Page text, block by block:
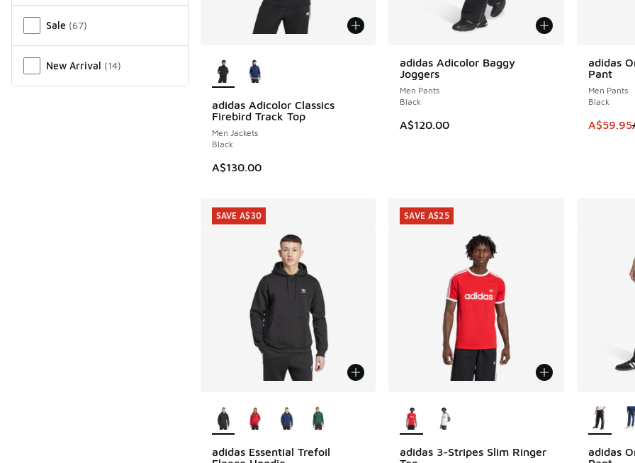
Sale (67)
New Arrival (14)
adidas Adicolor Classics
Firebird Track Top
Men Jackets
Black
A$130.00
adidas Adicolor Baggy
Joggers
Men Pants
Black
A$120.00
adidas
Pant
Men Pants
Black
This
A$59.95
SAVE
adidas Essential Trefoil
SAVE A$30
SAVE A$30
adidas 3-Stripes Slim Ringer
SAVE A$25
SAVE A$25
adidas